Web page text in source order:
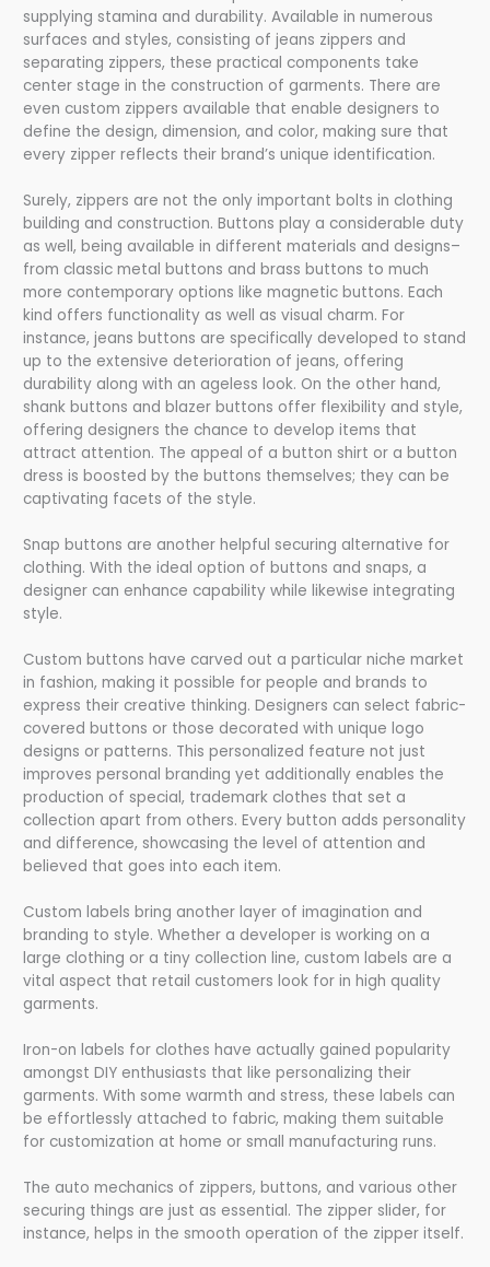
supplying stamina and durability. Available in numerous
surfaces and styles, consisting of jeans zippers and
separating zippers, these practical components take
center stage in the construction of garments. There are
even custom zippers available that enable designers to
define the design, dimension, and color, making sure that
every zipper reflects their brand’s unique identification.
Surely, zippers are not the only important bolts in clothing
building and construction. Buttons play a considerable duty
as well, being available in different materials and designs–
from classic metal buttons and brass buttons to much
more contemporary options like magnetic buttons. Each
kind offers functionality as well as visual charm. For
instance, jeans buttons are specifically developed to stand
up to the extensive deterioration of jeans, offering
durability along with an ageless look. On the other hand,
shank buttons and blazer buttons offer flexibility and style,
offering designers the chance to develop items that
attract attention. The appeal of a button shirt or a button
dress is boosted by the buttons themselves; they can be
captivating facets of the style.
Snap buttons are another helpful securing alternative for
clothing. With the ideal option of buttons and snaps, a
designer can enhance capability while likewise integrating
style.
Custom buttons have carved out a particular niche market
in fashion, making it possible for people and brands to
express their creative thinking. Designers can select fabric-
covered buttons or those decorated with unique logo
designs or patterns. This personalized feature not just
improves personal branding yet additionally enables the
production of special, trademark clothes that set a
collection apart from others. Every button adds personality
and difference, showcasing the level of attention and
believed that goes into each item.
Custom labels bring another layer of imagination and
branding to style. Whether a developer is working on a
large clothing or a tiny collection line, custom labels are a
vital aspect that retail customers look for in high quality
garments.
Iron-on labels for clothes have actually gained popularity
amongst DIY enthusiasts that like personalizing their
garments. With some warmth and stress, these labels can
be effortlessly attached to fabric, making them suitable
for customization at home or small manufacturing runs.
The auto mechanics of zippers, buttons, and various other
securing things are just as essential. The zipper slider, for
instance, helps in the smooth operation of the zipper itself.